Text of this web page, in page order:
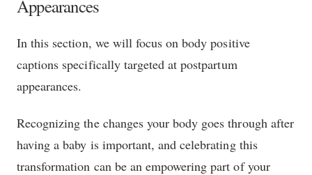
Appearances
In this section, we will focus on body positive
captions specifically targeted at postpartum
appearances.
Recognizing the changes your body goes through after
having a baby is important, and celebrating this
transformation can be an empowering part of your